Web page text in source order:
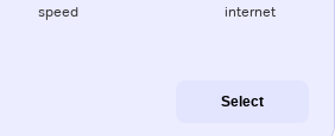
speed internet
Select